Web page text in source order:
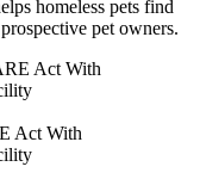
homeless pets find
pet owners.
Act With